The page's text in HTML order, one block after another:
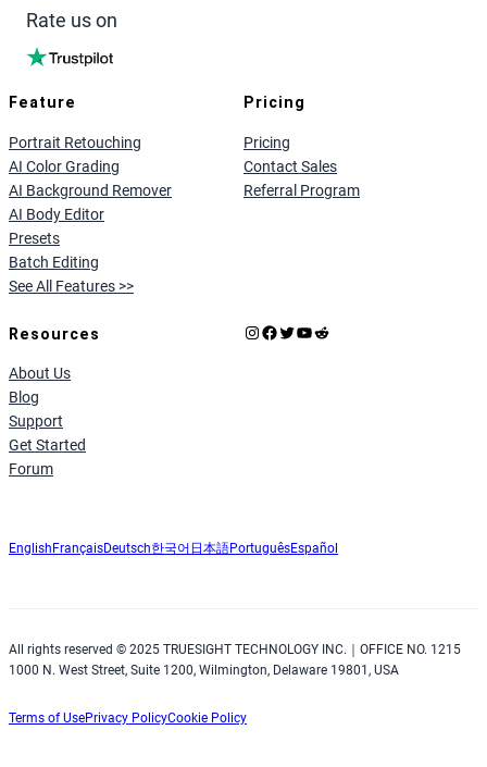
Rate us on
Feature
Portrait Retouching
AI Color Grading
AI Background Remover
AI Body Editor
Presets
Batch Editing
See All Features >>
Pricing
Pricing
Contact Sales
Referral Program
Resources
About Us
Blog
Support
Get Started
Forum
Instagram
Facebook
X YouTube
Reddit
English FrançaisDeutsch한국어 日本語PortuguêsEspañol
All rights reserved © 2025 TRUESIGHT TECHNOLOGY INC.｜OFFICE NO. 1215
1000 N. West Street, Suite 1200, Wilmington, Delaware 19801, USA
Terms of UsePrivacy PolicyCookie Policy